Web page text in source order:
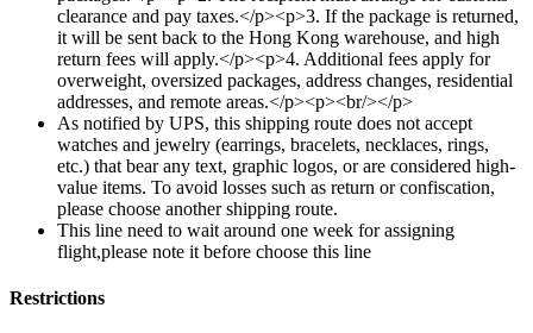
clearance and pay taxes.</p><p>3. If the package is returned,
it will be sent back to the Hong Kong warehouse, and high
return fees will apply.</p><p>4. Additional fees apply for
overweight, oversized packages, address changes, residential
addresses, and remote areas.</p><p><br/></p>
As notified by UPS, this shipping route does not accept
watches and jewelry (earrings, bracelets, necklaces, rings,
etc.) that bear any text, graphic logos, or are considered high-
value items. To avoid losses such as return or confiscation,
please choose another shipping route.
This line need to wait around one week for assigning
flight,please note it before choose this line
Restrictions